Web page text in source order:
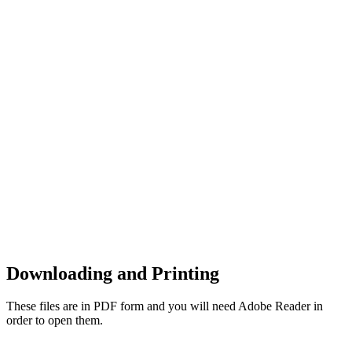
Downloading and Printing
These files are in PDF form and you will need Adobe Reader in
order to open them.